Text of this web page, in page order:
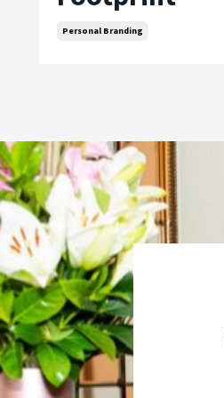
Personal Branding